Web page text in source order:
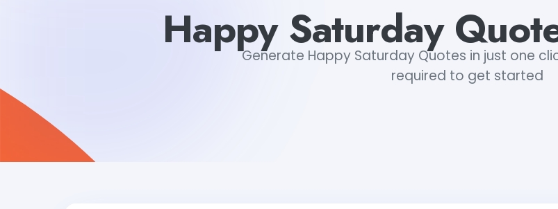
Happy Saturday
Generate Happy Saturday Quotes in just one
required to get started